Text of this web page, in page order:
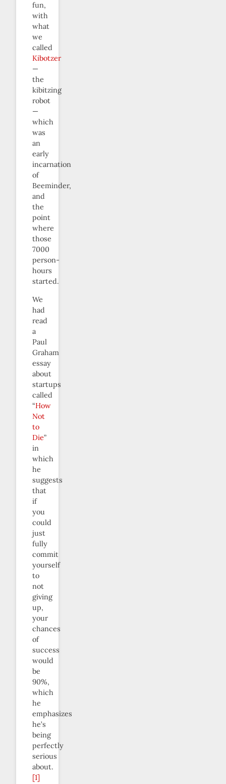
fun,
with
what
we
called
Kibotzer
—
the
kibitzing
robot
—
which
was
an
early
incarnation
of
Beeminder,
and
the
point
where
those
7000
person-
hours
started.
We
had
read
a
Paul
Graham
essay
about
startups
called
“How
Not
to
Die”
in
which
he
suggests
that
if
you
could
just
fully
commit
yourself
to
not
giving
up,
your
chances
of
success
would
be
90%,
which
he
emphasizes
he’s
being
perfectly
serious
about.
[1]